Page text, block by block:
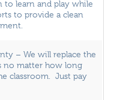
to learn and play while
to provide a clean
– We will replace the
no matter how long
classroom. Just pay